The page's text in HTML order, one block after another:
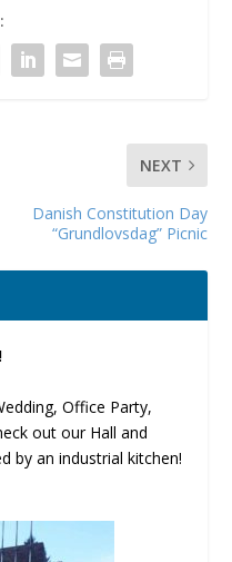
NEXT
Danish Constitution Day
“Grundlovsdag” Picnic
Office Party,
out our Hall and
by an industrial kitchen!